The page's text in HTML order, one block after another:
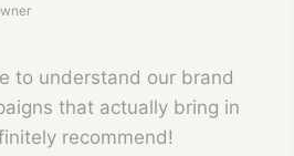
to understand our brand
that actually bring in
recommend!